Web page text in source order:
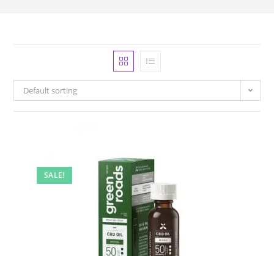
Default sorting
SALE!